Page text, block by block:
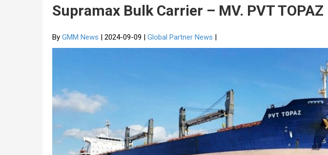
Supramax Bulk Carrier – MV. PVT TOPAZ
By GMM News | 2024-09-09 | Global Partner News |